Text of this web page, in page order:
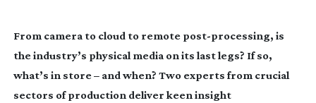
From camera to cloud to remote post-processing, is
the industry’s physical media on its last legs? If so,
what’s in store – and when? Two experts from crucial
sectors of production deliver keen insight